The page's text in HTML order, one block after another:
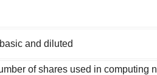
and diluted
of shares used in computing